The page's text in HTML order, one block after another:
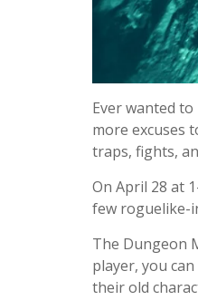
Ever wanted
more excuses
traps, fights,
On April 28 at
few roguelike-
The Dungeon
player, you
their old